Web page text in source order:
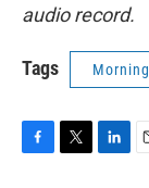
audio record.
Tags